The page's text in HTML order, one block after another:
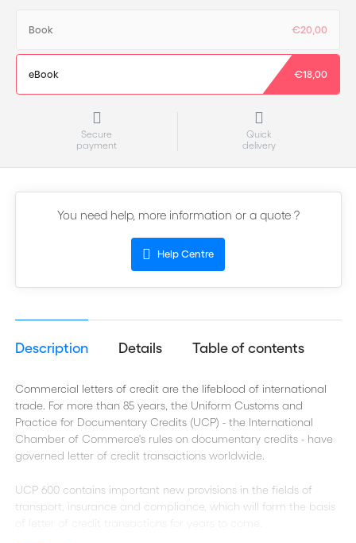
Book €20,00
eBook €18,00
Secure
payment
Quick
delivery
You need help, more information or a quote ?
Help Centre
Description Details Table of contents
Commercial letters of credit are the lifeblood of international
trade. For more than 85 years, the Uniform Customs and
Practice for Documentary Credits (UCP) - the International
Chamber of Commerce's rules on documentary credits - have
governed letter of credit transactions worldwide.
UCP 600 contains important new provisions in the fields of
transport, insurance and compliance, which will form the basis
of letter of credit transactions for years to come.